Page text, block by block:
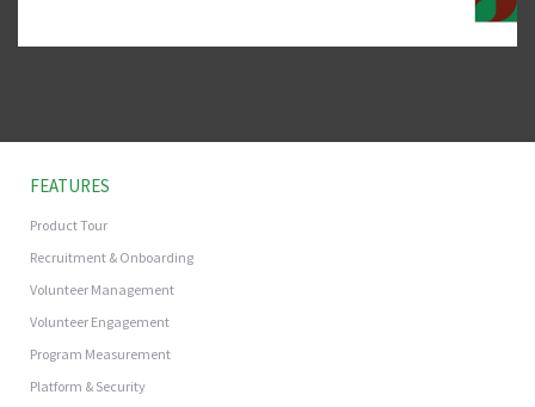
FEATURES
Product Tour
Recruitment & Onboarding
Volunteer Management
Volunteer Engagement
Program Measurement
Platform & Security